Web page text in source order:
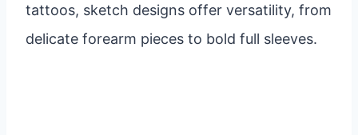
tattoos, sketch designs offer versatility, from
delicate forearm pieces to bold full sleeves.